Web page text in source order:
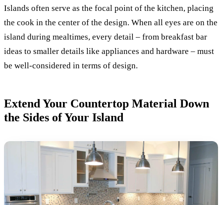
Islands often serve as the focal point of the kitchen, placing
the cook in the center of the design. When all eyes are on the
island during mealtimes, every detail – from breakfast bar
ideas to smaller details like appliances and hardware – must
be well-considered in terms of design.
Extend Your Countertop Material Down
the Sides of Your Island